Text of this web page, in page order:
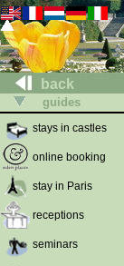
back
guides
stays in castles
online booking
stay in Paris
receptions
seminars